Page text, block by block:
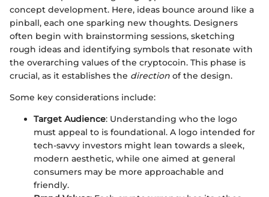
concept development. Here, ideas bounce around like a
pinball, each one sparking new thoughts. Designers
often begin with brainstorming sessions, sketching
rough ideas and identifying symbols that resonate with
the overarching values of the cryptocoin. This phase is
crucial, as it establishes the direction of the design.
Some key considerations include:
Target Audience: Understanding who the logo
must appeal to is foundational. A logo intended for
tech-savvy investors might lean towards a sleek,
modern aesthetic, while one aimed at general
consumers may be more approachable and
friendly.